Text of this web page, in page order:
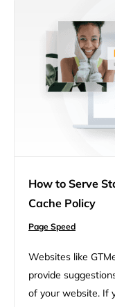
How to Serve
Cache Policy
Page Speed
Websites like
provide
of your website. If